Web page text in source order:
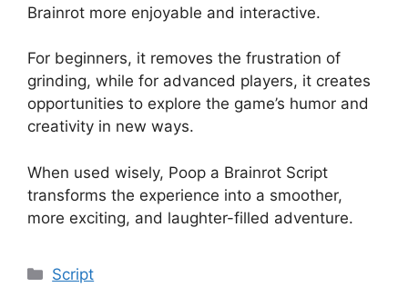
Brainrot more enjoyable and interactive.
For beginners, it removes the frustration of
grinding, while for advanced players, it creates
opportunities to explore the game’s humor and
creativity in new ways.
When used wisely, Poop a Brainrot Script
transforms the experience into a smoother,
more exciting, and laughter-filled adventure.
Categories
Script